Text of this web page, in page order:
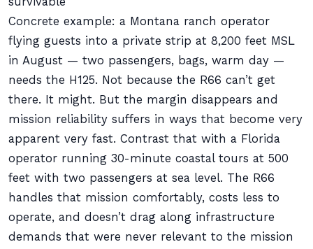
Concrete example: a Montana ranch operator
flying guests into a private strip at 8,200 feet MSL
in August — two passengers, bags, warm day —
needs the H125. Not because the R66 can’t get
there. It might. But the margin disappears and
mission reliability suffers in ways that become very
apparent very fast. Contrast that with a Florida
operator running 30-minute coastal tours at 500
feet with two passengers at sea level. The R66
handles that mission comfortably, costs less to
operate, and doesn’t drag along infrastructure
demands that were never relevant to the mission